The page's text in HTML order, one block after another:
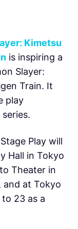
Kimetsu
is inspiring a
Slayer:
Train. It
play
Play will
Hall in Tokyo
Theater in
and at Tokyo
23 as a